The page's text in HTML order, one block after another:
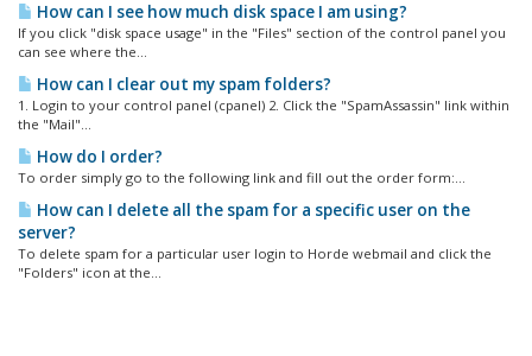
How can I see how much disk space I am using?
If you click "disk space usage" in the "Files" section of the control panel you
can see where the...
How can I clear out my spam folders?
1. Login to your control panel (cpanel) 2. Click the "SpamAssassin" link within
the "Mail"...
How do I order?
To order simply go to the following link and fill out the order form:...
How can I delete all the spam for a specific user on the
server?
To delete spam for a particular user login to Horde webmail and click the
"Folders" icon at the...